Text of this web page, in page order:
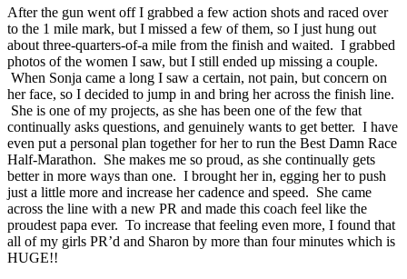
After the gun went off I grabbed a few action shots and raced over
to the 1 mile mark, but I missed a few of them, so I just hung out
about three-quarters-of-a mile from the finish and waited. I grabbed
photos of the women I saw, but I still ended up missing a couple.
When Sonja came a long I saw a certain, not pain, but concern on
her face, so I decided to jump in and bring her across the finish line.
She is one of my projects, as she has been one of the few that
continually asks questions, and genuinely wants to get better. I have
even put a personal plan together for her to run the Best Damn Race
Half-Marathon. She makes me so proud, as she continually gets
better in more ways than one. I brought her in, egging her to push
just a little more and increase her cadence and speed. She came
across the line with a new PR and made this coach feel like the
proudest papa ever. To increase that feeling even more, I found that
all of my girls PR’d and Sharon by more than four minutes which is
HUGE!!